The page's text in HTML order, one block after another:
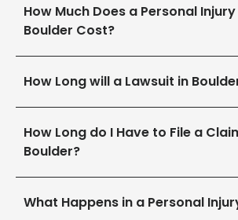
How Much Does a Personal
Boulder Cost?
How Long will a Lawsuit in
How Long do I Have to File a
Boulder?
What Happens in a Personal